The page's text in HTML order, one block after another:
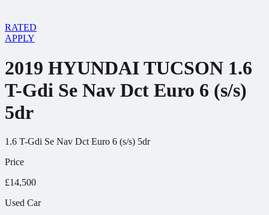
RATED
APPLY
2019 HYUNDAI TUCSON 1.6
T-Gdi Se Nav Dct Euro 6 (s/s)
5dr
1.6 T-Gdi Se Nav Dct Euro 6 (s/s) 5dr
Price
£14,500
Used Car